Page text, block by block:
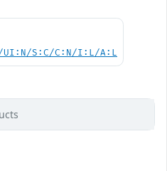
UI:N/S:C/C:N/I:L/A:L